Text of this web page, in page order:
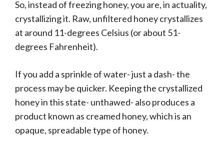
So, instead of freezing honey, you are, in actuality,
crystallizing it. Raw, unfiltered honey crystallizes
at around 11-degrees Celsius (or about 51-
degrees Fahrenheit).
If you add a sprinkle of water- just a dash- the
process may be quicker. Keeping the crystallized
honey in this state- unthawed- also produces a
product known as creamed honey, which is an
opaque, spreadable type of honey.